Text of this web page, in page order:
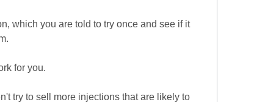
which you are told to try once and see if it
for you.
try to sell more injections that are likely to